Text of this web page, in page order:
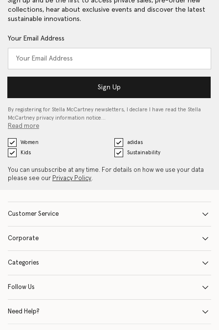
collections, hear about exclusive events and discover the latest
sustainable innovations.
Your Email Address
Sign Up
By registering for Stella McCartney newsletters, I declare I have read the Stella
McCartney privacy information notice…
Read more
Women
adidas
Kids
Sustainability
You can unsubscribe at any time. For details on how we use your data
please see our Privacy Policy.
Customer Service
Corporate
Categories
Follow Us
Need Help?